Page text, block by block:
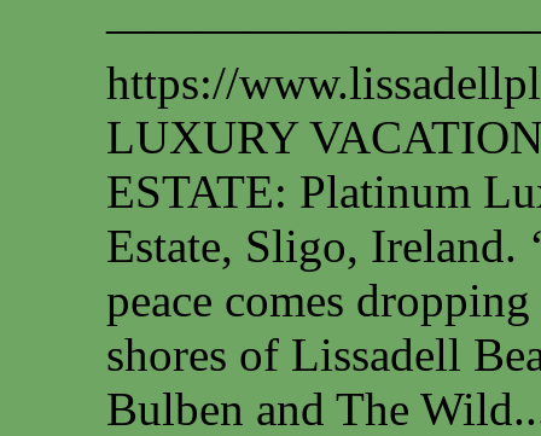
https://
LUXURY
ESTATE: Platinum
Estate, Sligo, Ireland.
peace comes
shores of Lissadell
Bulben and The